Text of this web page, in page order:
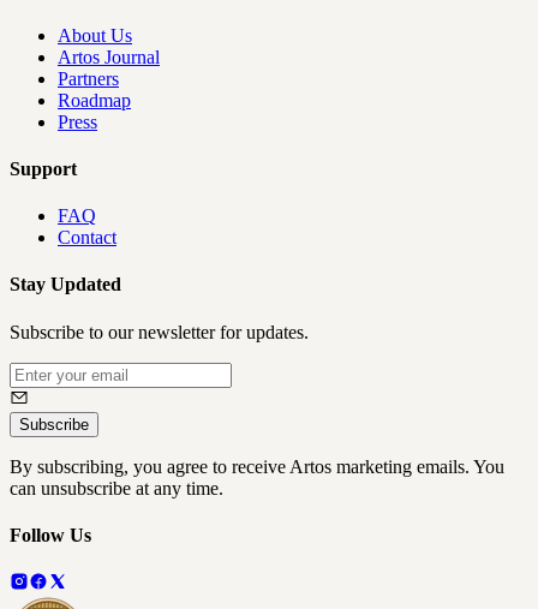
About Us
Artos Journal
Partners
Roadmap
Press
Support
FAQ
Contact
Stay Updated
Subscribe to our newsletter for updates.
Subscribe
By subscribing, you agree to receive Artos marketing emails. You
can unsubscribe at any time.
Follow Us